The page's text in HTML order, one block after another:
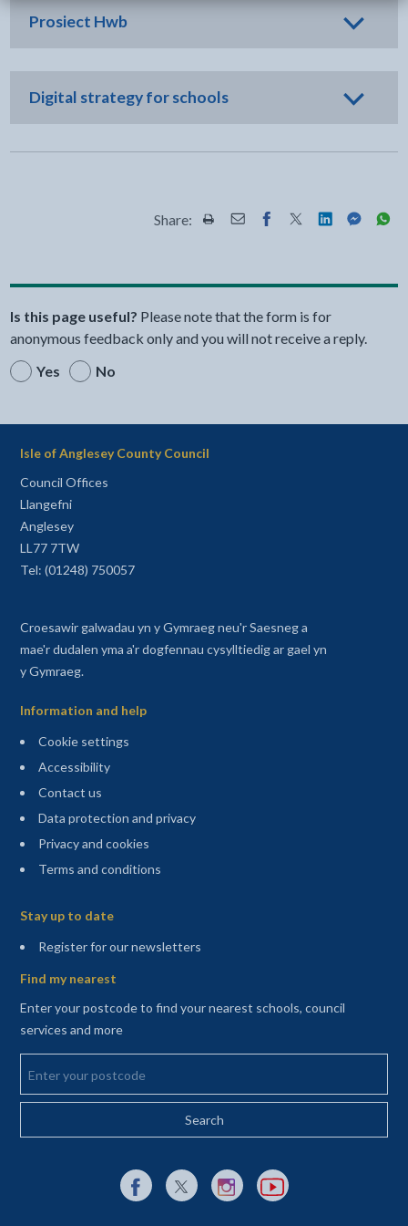
Prosiect Hwb
Digital strategy for schools
Share: Share this page by Print
Share this page by Email
Share this page on
Share this page
Share this
Share
Is this page useful? Please note that the form is for
anonymous feedback only and you will not receive a reply.
Yes
No
Isle of Anglesey County Council
Council Offices
Llangefni
Anglesey
LL77 7TW
Tel: (01248) 750057
Croesawir galwadau yn y Gymraeg neu'r Saesneg a
mae'r dudalen yma a'r dogfennau cysylltiedig ar gael yn
y Gymraeg.
Information and help
Cookie settings
Accessibility
Contact us
Data protection and privacy
Privacy and cookies
Terms and conditions
Stay up to date
Register for our newsletters(opens in a new tab)
Find my nearest
Enter your postcode to find your nearest schools, council
services and more
Enter your postcode
External link to Facebook opens in a new tab
External link to X (Twitter) opens in a new
External link to Instagram opens
External link to YouTube